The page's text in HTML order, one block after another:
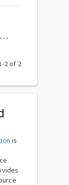
github.com/teamstuq/skill-map
-2of 2
is